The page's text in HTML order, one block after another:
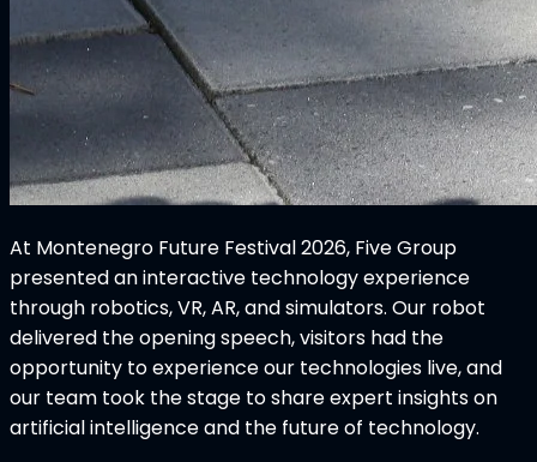
At Montenegro Future Festival 2026, Five Group
presented an interactive technology experience
through robotics, VR, AR, and simulators. Our robot
delivered the opening speech, visitors had the
opportunity to experience our technologies live, and
our team took the stage to share expert insights on
artificial intelligence and the future of technology.